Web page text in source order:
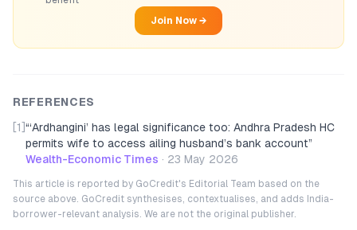
Join Now →
REFERENCES
[1] “‘Ardhangini’ has legal significance too: Andhra Pradesh HC
permits wife to access ailing husband’s bank account”
Wealth-Economic Times · 23 May 2026
This article is reported by GoCredit's Editorial Team based on the
source above. GoCredit synthesises, contextualises, and adds India-
borrower-relevant analysis. We are not the original publisher.